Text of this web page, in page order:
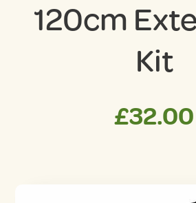
120cm
Kit
£32.00